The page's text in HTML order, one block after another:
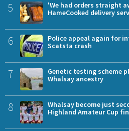
5
'We had orders straight
HameCooked delivery
6
Police appeal again for
Scatsta crash
7
Genetic testing scheme
Whalsay ancestry
8
Whalsay become just
Highland Amateur Cup